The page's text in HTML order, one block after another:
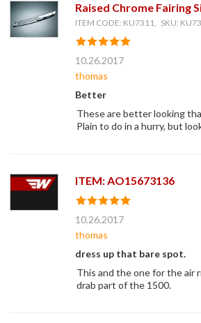
Raised Chrome Fairing
ITEM CODE: KU7311, SKU:
10.26.2017
thomas
Better
These are better looking
Plain to do in a hurry, but
ITEM: AO15673136
10.26.2017
thomas
dress up that bare spot.
This and the one for the air
drab part of the 1500.